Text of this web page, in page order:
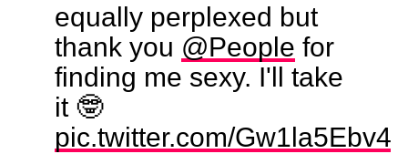
equally perplexed but
thank you @People for
finding me sexy. I'll take
it 🤓
pic.twitter.com/Gw1la5Ebv4